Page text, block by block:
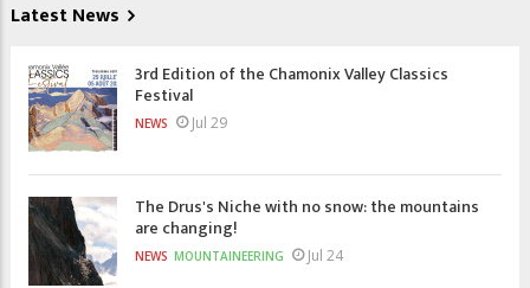
Latest News
3rd Edition of the Chamonix Valley Classics
Festival
NEWS Jul 29
The Drus's Niche with no snow: the mountains
are changing!
NEWS MOUNTAINEERING Jul 24